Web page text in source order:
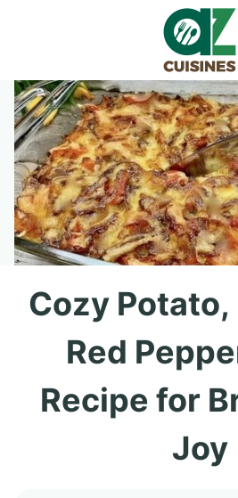
content
Cozy Potato,
Red
Recipe for
Joy